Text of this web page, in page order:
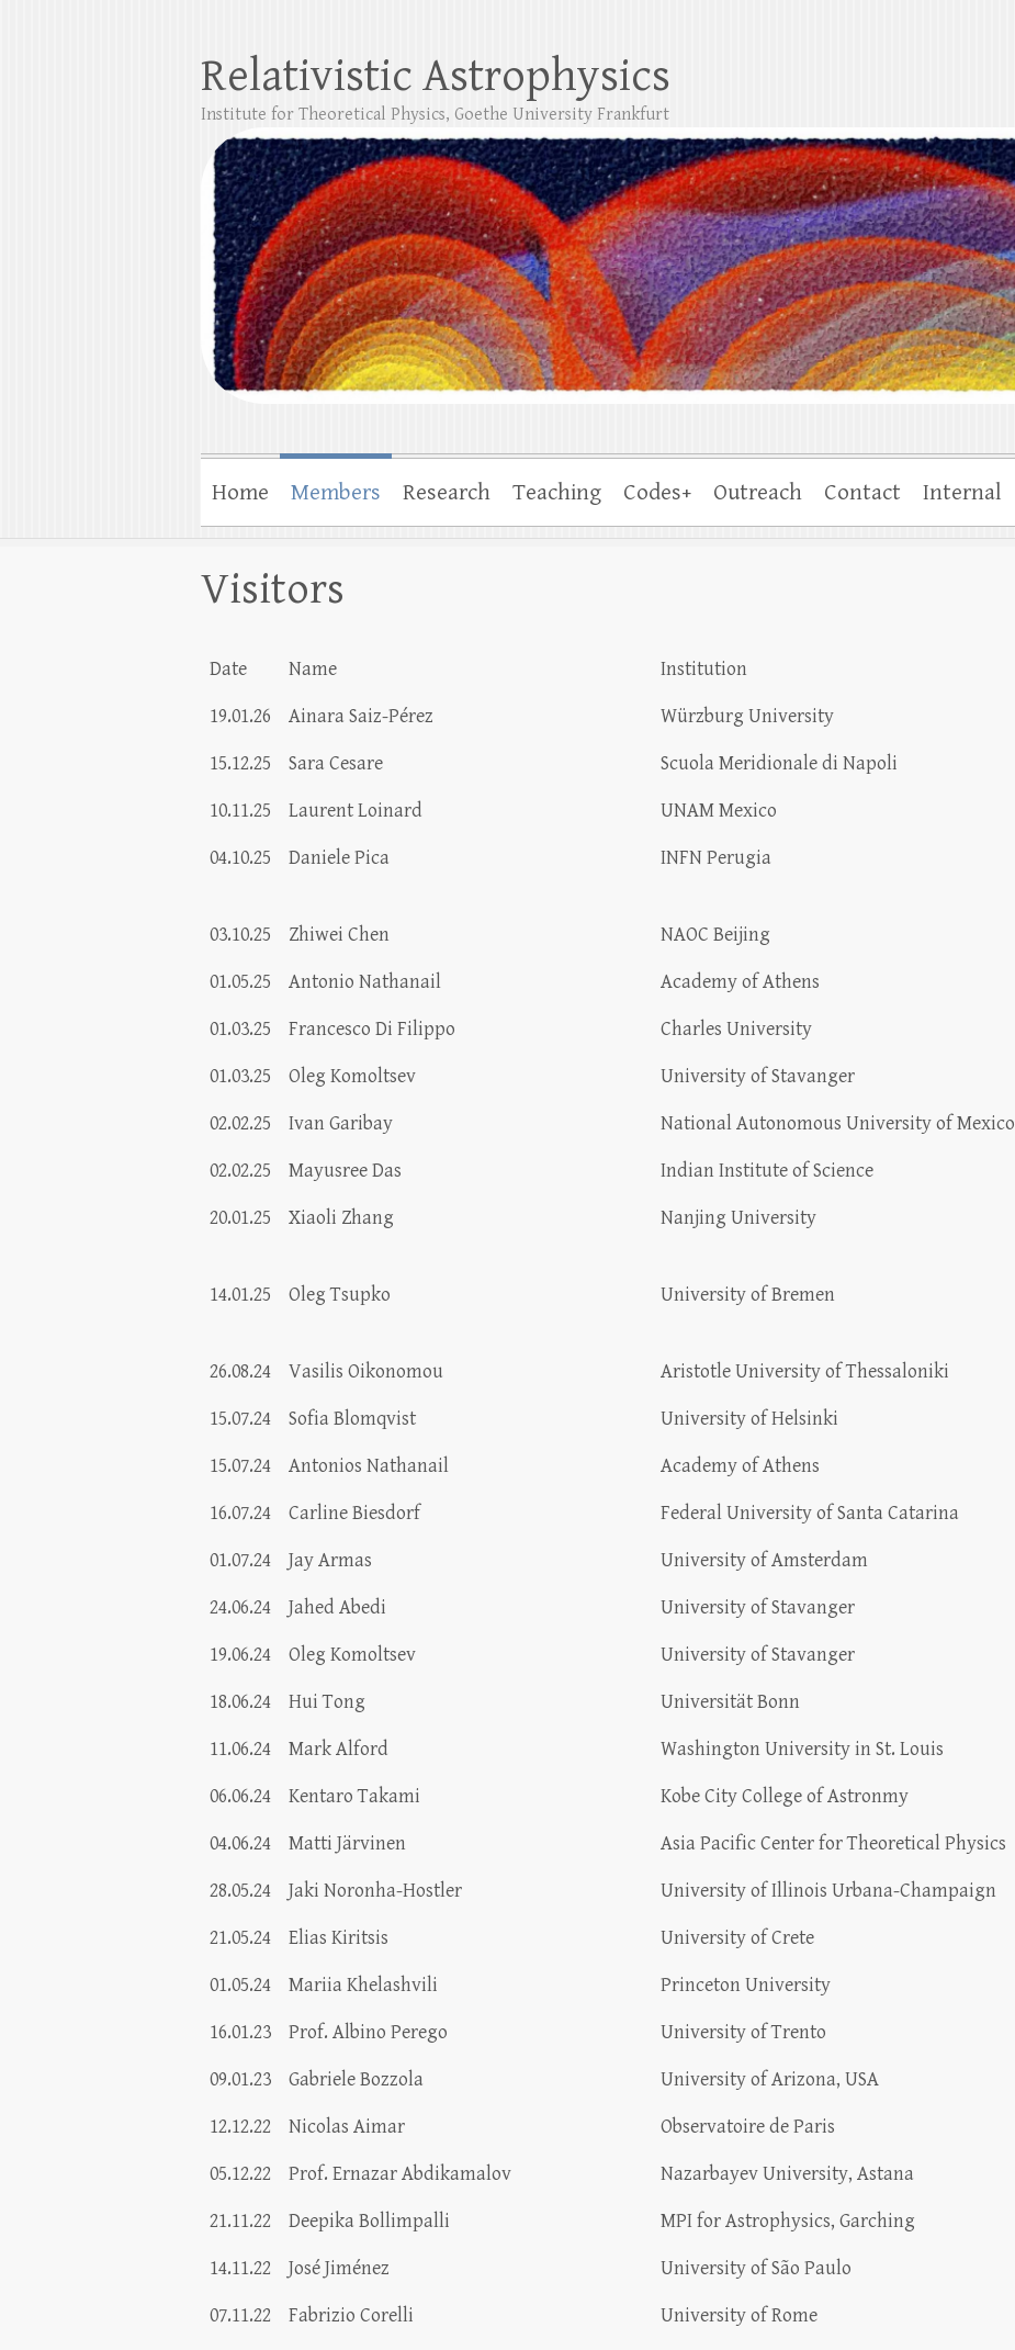
Relativistic Astrophysics
Institute for Theoretical Physics, Goethe University Frankfurt
Home Members Research Teaching Codes+ Outreach Contact Internal
Visitors
Date Name Institution
19.01.26 Ainara Saiz-Pérez Würzburg University
15.12.25 Sara Cesare Scuola Meridionale di Napoli
10.11.25 Laurent Loinard UNAM Mexico
04.10.25 Daniele Pica INFN Perugia
03.10.25 Zhiwei Chen NAOC Beijing
01.05.25 Antonio Nathanail Academy of Athens
01.03.25 Francesco Di Filippo Charles University
01.03.25 Oleg Komoltsev University of Stavanger
02.02.25 Ivan Garibay National Autonomous University of Mexico
02.02.25 Mayusree Das Indian Institute of Science
20.01.25 Xiaoli Zhang Nanjing University
14.01.25 Oleg Tsupko University of Bremen
26.08.24 Vasilis Oikonomou Aristotle University of Thessaloniki
15.07.24 Sofia Blomqvist University of Helsinki
15.07.24 Antonios Nathanail Academy of Athens
16.07.24 Carline Biesdorf Federal University of Santa Catarina
01.07.24 Jay Armas University of Amsterdam
24.06.24 Jahed Abedi University of Stavanger
19.06.24 Oleg Komoltsev University of Stavanger
18.06.24 Hui Tong Universität Bonn
11.06.24 Mark Alford Washington University in St. Louis
06.06.24 Kentaro Takami Kobe City College of Astronmy
04.06.24 Matti Järvinen Asia Pacific Center for Theoretical Physics
28.05.24 Jaki Noronha-Hostler University of Illinois Urbana-Champaign
21.05.24 Elias Kiritsis University of Crete
01.05.24 Mariia Khelashvili Princeton University
16.01.23 Prof. Albino Perego University of Trento
09.01.23 Gabriele Bozzola University of Arizona, USA
12.12.22 Nicolas Aimar Observatoire de Paris
05.12.22 Prof. Ernazar Abdikamalov Nazarbayev University, Astana
21.11.22 Deepika Bollimpalli MPI for Astrophysics, Garching
14.11.22 José Jiménez University of São Paulo
07.11.22 Fabrizio Corelli University of Rome